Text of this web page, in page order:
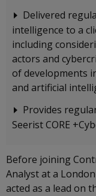
Delivered
intelligence to a
including
actors and
of developments
and artificial
Provides
Seerist CORE
Before joining
Analyst at a
acted as a lead on